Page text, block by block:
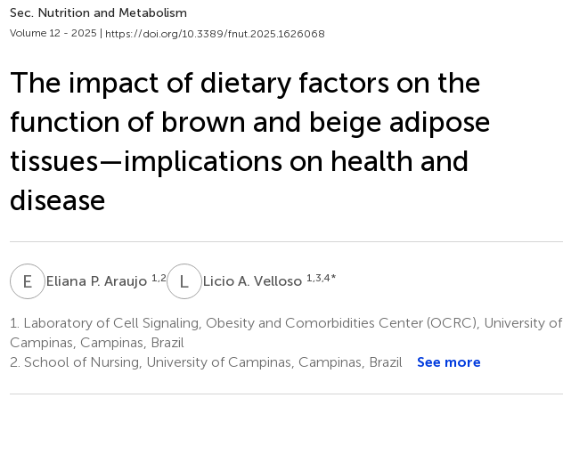
Sec. Nutrition and Metabolism
Volume 12 - 2025 | https://doi.org/10.3389/fnut.2025.1626068
The impact of dietary factors on the
function of brown and beige adipose
tissues—implications on health and
disease
E PEliana P. Araujo 1,2 L ALicio A. Velloso 1,3,4*
1.
Laboratory of Cell Signaling, Obesity and Comorbidities Center (OCRC), University of
Campinas, Campinas, Brazil
2. School of Nursing, University of Campinas, Campinas, Brazil See more